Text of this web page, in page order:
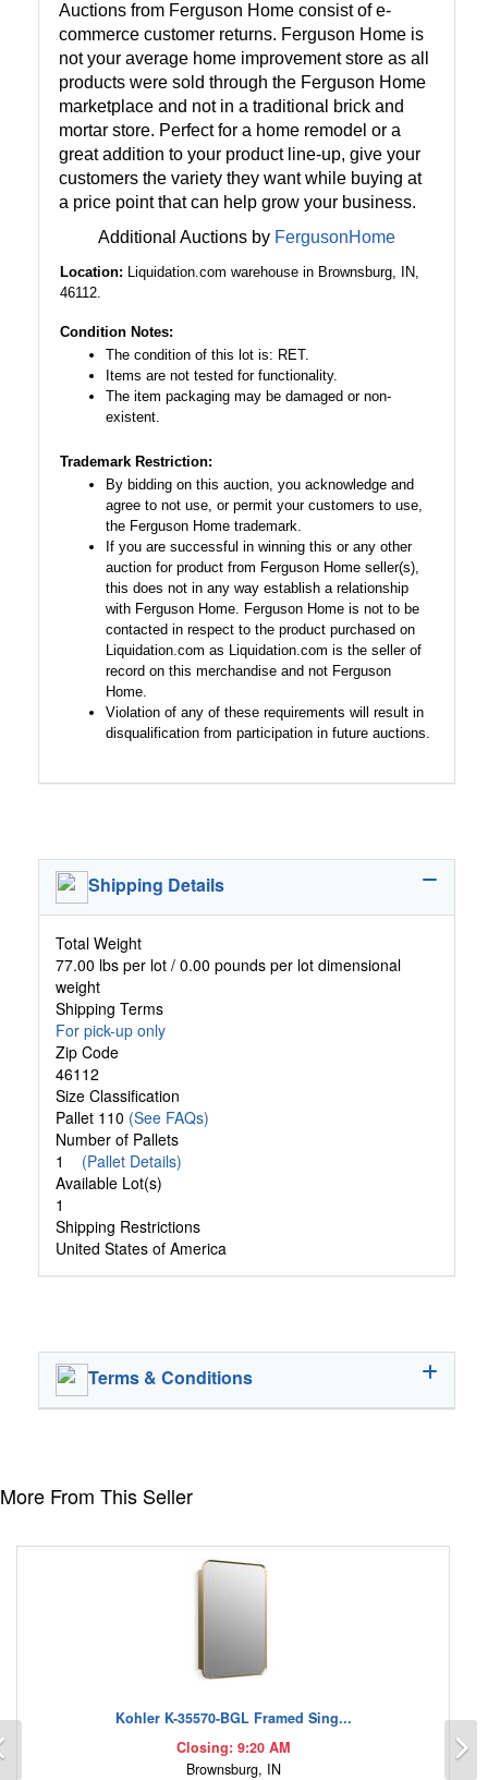
Auctions from Ferguson Home consist of e-
commerce customer returns. Ferguson Home is
not your average home improvement store as all
products were sold through the Ferguson Home
marketplace and not in a traditional brick and
mortar store. Perfect for a home remodel or a
great addition to your product line-up, give your
customers the variety they want while buying at
a price point that can help grow your business.
Additional Auctions by FergusonHome
Location: Liquidation.com warehouse in Brownsburg, IN,
46112.
Condition Notes:
The condition of this lot is: RET.
Items are not tested for functionality.
The item packaging may be damaged or non-
existent.
Trademark Restriction:
By bidding on this auction, you acknowledge and
agree to not use, or permit your customers to use,
the Ferguson Home trademark.
If you are successful in winning this or any other
auction for product from Ferguson Home seller(s),
this does not in any way establish a relationship
with Ferguson Home. Ferguson Home is not to be
contacted in respect to the product purchased on
Liquidation.com as Liquidation.com is the seller of
record on this merchandise and not Ferguson
Home.
Violation of any of these requirements will result in
disqualification from participation in future auctions.
Shipping Details
Total Weight
77.00 lbs per lot / 0.00 pounds per lot dimensional
weight
Shipping Terms
For pick-up only
Zip Code
46112
Size Classification
Pallet 110 (See FAQs)
Number of Pallets
1 (Pallet Details)
Available Lot(s)
1
Shipping Restrictions
United States of America
Terms & Conditions
More From This Seller
Kohler K-35570-BGL Framed Sing...
Closing: 9:20 AM
Brownsburg, IN